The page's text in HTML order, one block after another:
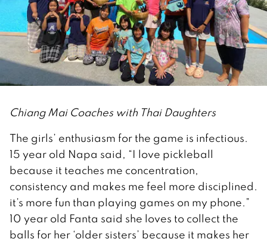
Chiang Mai Coaches with Thai Daughters
The girls’ enthusiasm for the game is infectious.
15 year old Napa said, “I love pickleball
because it teaches me concentration,
consistency and makes me feel more disciplined.
it’s more fun than playing games on my phone.”
10 year old Fanta said she loves to collect the
balls for her ‘older sisters’ because it makes her